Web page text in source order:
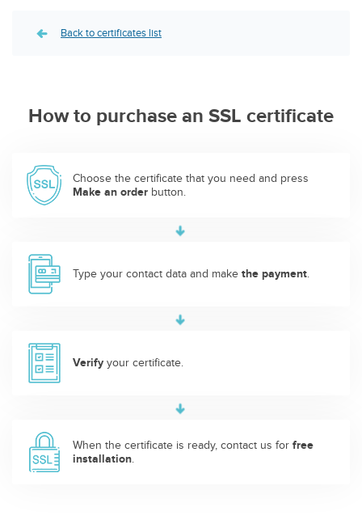
Back to certificates list
How to purchase an SSL certificate
Choose the certificate that you need and press
Make an order button.
Type your contact data and make the payment.
Verify your certificate.
When the certificate is ready, contact us for free
installation.